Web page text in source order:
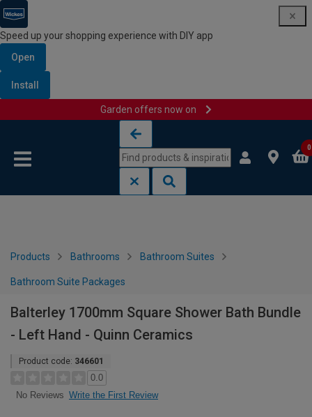
Speed up your shopping experience with DIY app
Open
Install
Garden offers now on
0
Products Bathrooms Bathroom Suites
Bathroom Suite Packages
Balterley 1700mm Square Shower Bath Bundle
- Left Hand - Quinn Ceramics
Product code: 346601
0.0
No Reviews Write the First Review